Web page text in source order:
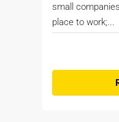
small
place to work;...